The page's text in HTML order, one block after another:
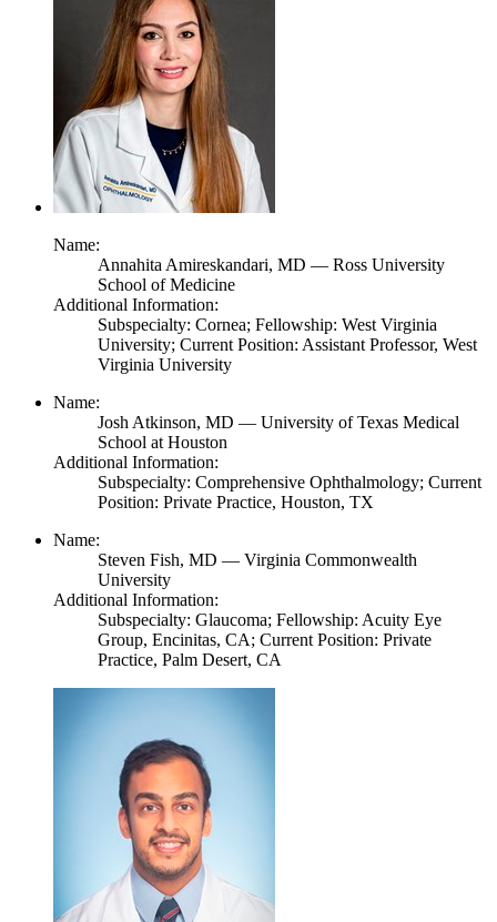
Name:
Annahita Amireskandari, MD — Ross University
School of Medicine
Additional Information:
Subspecialty: Cornea; Fellowship: West Virginia
University; Current Position: Assistant Professor, West
Virginia University
Name:
Josh Atkinson, MD — University of Texas Medical
School at Houston
Additional Information:
Subspecialty: Comprehensive Ophthalmology; Current
Position: Private Practice, Houston, TX
Name:
Steven Fish, MD — Virginia Commonwealth
University
Additional Information:
Subspecialty: Glaucoma; Fellowship: Acuity Eye
Group, Encinitas, CA; Current Position: Private
Practice, Palm Desert, CA